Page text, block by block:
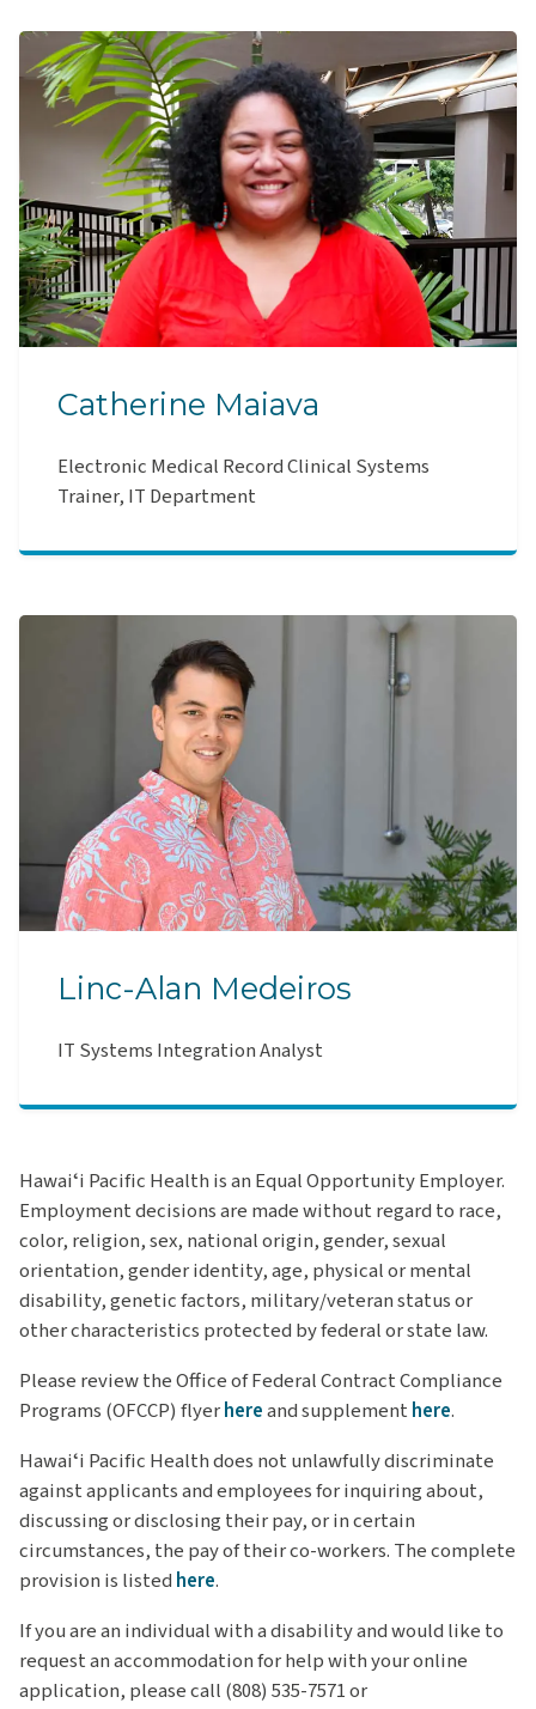
Catherine Maiava
Electronic Medical Record Clinical Systems
Trainer, IT Department
Linc-Alan Medeiros
IT Systems Integration Analyst
Hawaiʻi Pacific Health is an Equal Opportunity Employer.
Employment decisions are made without regard to race,
color, religion, sex, national origin, gender, sexual
orientation, gender identity, age, physical or mental
disability, genetic factors, military/veteran status or
other characteristics protected by federal or state law.
Please review the Office of Federal Contract Compliance
Programs (OFCCP) flyerhereand supplement here.
Hawaiʻi Pacific Health does not unlawfully discriminate
against applicants and employees for inquiring about,
discussing or disclosing their pay, or in certain
circumstances, the pay of their co-workers. The complete
provision is listed here.
If you are an individual with a disability and would like to
request an accommodation for help with your online
application, please call (808) 535-7571 or